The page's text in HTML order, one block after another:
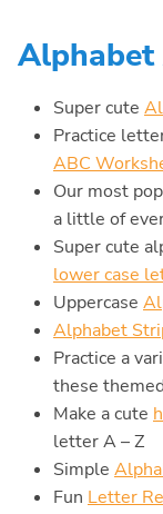
Super cute
Practice
ABC
Our most
a little of
Super cute
lower case
Uppercase
Alphabet
Practice a
these themed
Make a cute
letter A – Z
Simple
Fun Letter